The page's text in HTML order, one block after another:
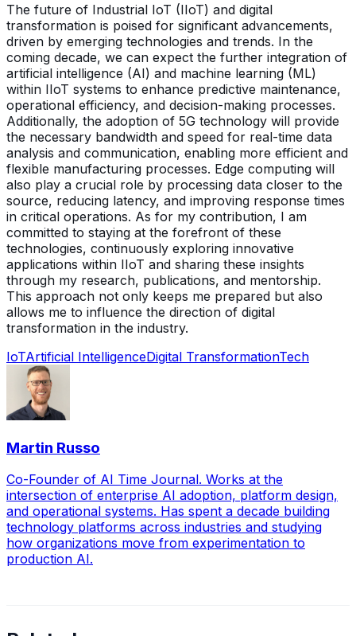
The future of Industrial IoT (IIoT) and digital
transformation is poised for significant advancements,
driven by emerging technologies and trends. In the
coming decade, we can expect the further integration of
artificial intelligence (AI) and machine learning (ML)
within IIoT systems to enhance predictive maintenance,
operational efficiency, and decision-making processes.
Additionally, the adoption of 5G technology will provide
the necessary bandwidth and speed for real-time data
analysis and communication, enabling more efficient and
flexible manufacturing processes. Edge computing will
also play a crucial role by processing data closer to the
source, reducing latency, and improving response times
in critical operations. As for my contribution, I am
committed to staying at the forefront of these
technologies, continuously exploring innovative
applications within IIoT and sharing these insights
through my research, publications, and mentorship.
This approach not only keeps me prepared but also
allows me to influence the direction of digital
transformation in the industry.
IoTArtificial IntelligenceDigital TransformationTech
Martin Russo
Co-Founder of AI Time Journal. Works at the
intersection of enterprise AI adoption, platform design,
and operational systems. Has spent a decade building
technology platforms across industries and studying
how organizations move from experimentation to
production AI.